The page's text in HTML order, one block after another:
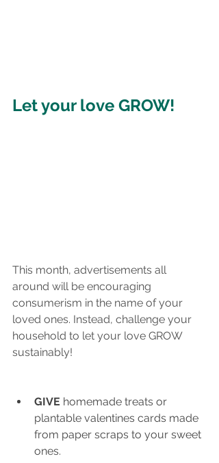
Let your love GROW!
This month, advertisements all
around will be encouraging
consumerism in the name of your
loved ones. Instead, challenge your
household to let your love GROW
sustainably!
GIVE homemade treats or
plantable valentines cards made
from paper scraps to your sweet
ones.